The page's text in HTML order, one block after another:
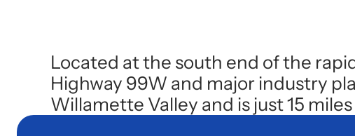
Located at the south end of the
Highway 99W and major industry
Willamette Valley and is just 15